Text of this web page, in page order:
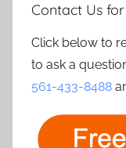
Contact Us
Click below to
to ask a
561-433-8488